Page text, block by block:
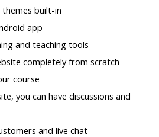
built-in
app
and teaching tools
completely from scratch
course
you can have discussions and
and live chat